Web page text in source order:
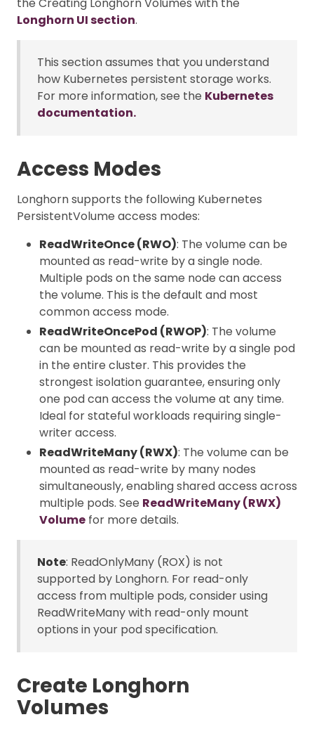
Longhorn UI section.
This section assumes that you understand
how Kubernetes persistent storage works.
For more information, see the Kubernetes
documentation.
Access Modes
Longhorn supports the following Kubernetes
PersistentVolume access modes:
ReadWriteOnce (RWO): The volume can be
mounted as read-write by a single node.
Multiple pods on the same node can access
the volume. This is the default and most
common access mode.
ReadWriteOncePod (RWOP): The volume
can be mounted as read-write by a single pod
in the entire cluster. This provides the
strongest isolation guarantee, ensuring only
one pod can access the volume at any time.
Ideal for stateful workloads requiring single-
writer access.
ReadWriteMany (RWX): The volume can be
mounted as read-write by many nodes
simultaneously, enabling shared access across
multiple pods. See ReadWriteMany (RWX)
Volume for more details.
Note: ReadOnlyMany (ROX) is not
supported by Longhorn. For read-only
access from multiple pods, consider using
ReadWriteMany with read-only mount
options in your pod specification.
Create Longhorn
Volumes